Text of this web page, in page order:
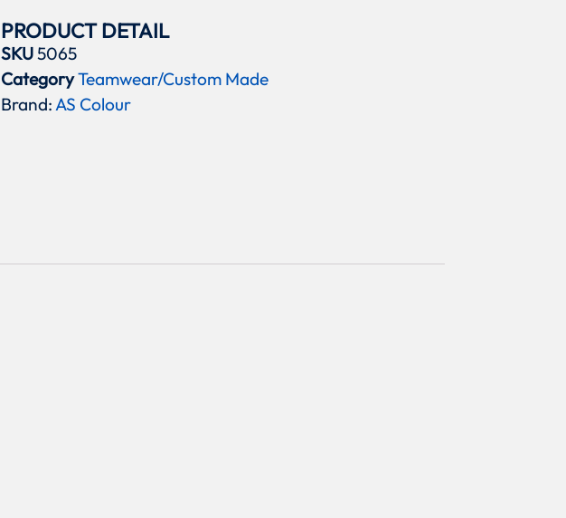
PRODUCT DETAIL
SKU5065
CategoryTeamwear/Custom Made
Brand:AS Colour